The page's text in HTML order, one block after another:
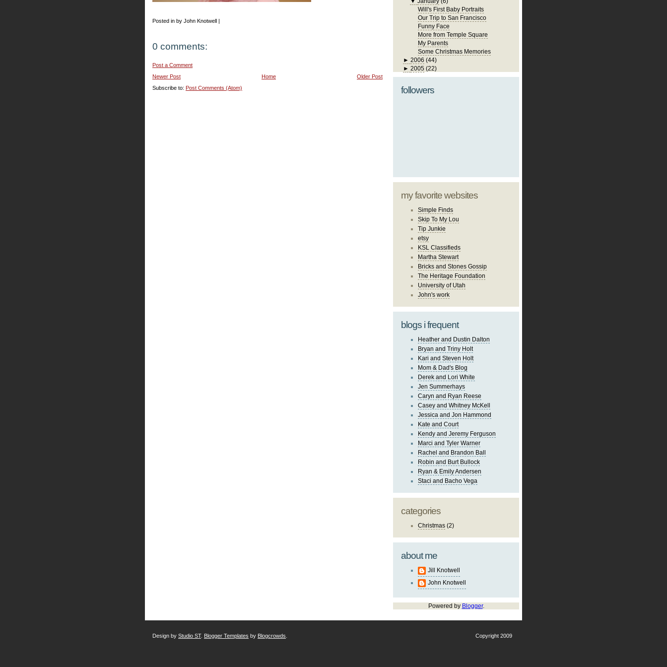
Posted in by John Knotwell |
0 comments:
Post a Comment
Newer Post
Older Post
Home
Subscribe to: Post Comments (Atom)
Will's First Baby Portraits
Our Trip to San Francisco
Funny Face
More from Temple Square
My Parents
Some Christmas Memories
► 2006 (44)
► 2005 (22)
followers
my favorite websites
Simple Finds
Skip To My Lou
Tip Junkie
etsy
KSL Classifieds
Martha Stewart
Bricks and Stones Gossip
The Heritage Foundation
University of Utah
John's work
blogs i frequent
Heather and Dustin Dalton
Bryan and Triny Holt
Kari and Steven Holt
Mom & Dad's Blog
Derek and Lori White
Jen Summerhays
Caryn and Ryan Reese
Casey and Whitney McKell
Jessica and Jon Hammond
Kate and Court
Kendy and Jeremy Ferguson
Marci and Tyler Warner
Rachel and Brandon Ball
Robin and Burt Bullock
Ryan & Emily Andersen
Staci and Bacho Vega
categories
Christmas (2)
about me
Jill Knotwell
John Knotwell
Powered by Blogger.
Copyright 2009
Design by Studio ST. Blogger Templates by Blogcrowds